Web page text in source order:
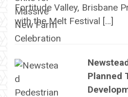
Fortitude Valley, Brisbane
with the Melt Festival […]
Planned